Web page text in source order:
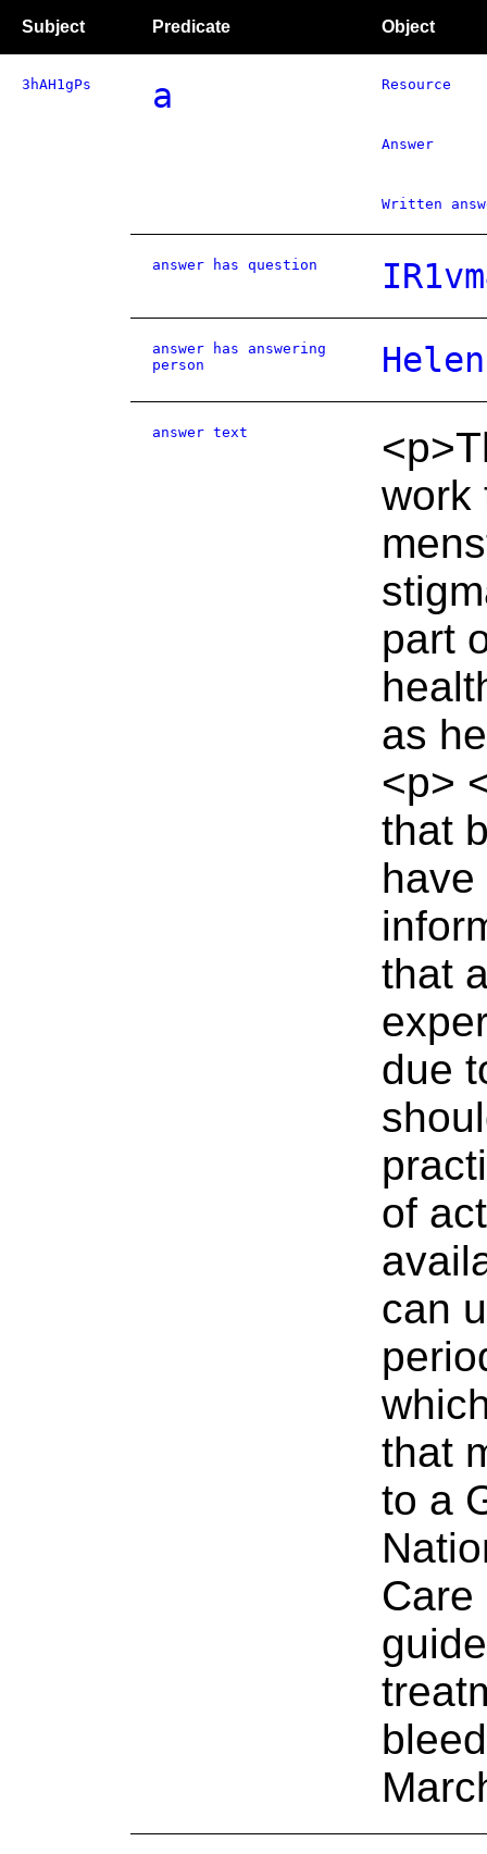
Subject Predicate Object
3hAH1gPs a Resource
Answer
Written
answer has question
answer has answering
person
answer text
work
part
as
<p>
that
that
due
of
can
that
to a